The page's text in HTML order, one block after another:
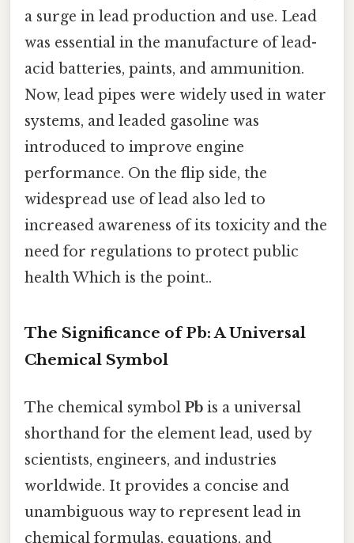
a surge in lead production and use. Lead
was essential in the manufacture of lead-
acid batteries, paints, and ammunition.
Now, lead pipes were widely used in water
systems, and leaded gasoline was
introduced to improve engine
performance. On the flip side, the
widespread use of lead also led to
increased awareness of its toxicity and the
need for regulations to protect public
health Which is the point..
The Significance of Pb: A Universal
Chemical Symbol
The chemical symbol Pb is a universal
shorthand for the element lead, used by
scientists, engineers, and industries
worldwide. It provides a concise and
unambiguous way to represent lead in
chemical formulas, equations, and